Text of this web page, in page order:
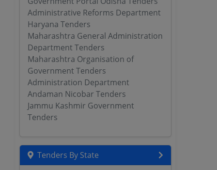
Administrative Reforms Department
Haryana Tenders
Maharashtra General Administration
Department Tenders
Maharashtra Organisation of
Government Tenders
Administration Department
Andaman Nicobar Tenders
Jammu Kashmir Government
Tenders
Tenders By State